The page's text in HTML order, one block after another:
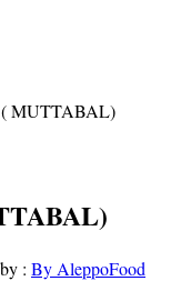
MUTTABAL)
by : By AleppoFood